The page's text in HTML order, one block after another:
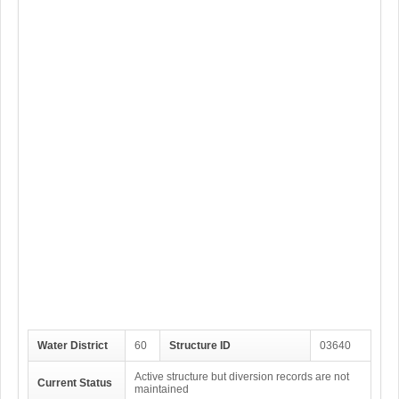
Water District 60 Structure ID 03640
Current Status
Active structure but diversion records are not
maintained